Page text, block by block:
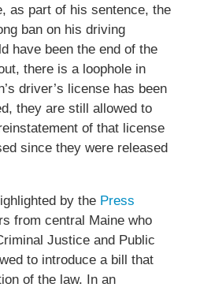
as part of his sentence, the
ban on his driving
have been the end of the
there is a loophole in
driver’s license has been
they are still allowed to
of that license
since they were released
by the Press
from central Maine who
Justice and Public
to introduce a bill that
of the law. In an